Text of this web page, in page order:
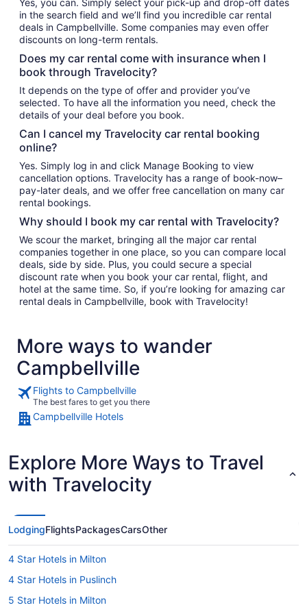
Yes, you can. Simply select your pick-up and drop-off dates
in the search field and we’ll find you incredible car rental
deals in Campbellville. Some companies may even offer
discounts on long-term rentals.
Does my car rental come with insurance when I
book through Travelocity?
It depends on the type of offer and provider you’ve
selected. To have all the information you need, check the
details of your deal before you book.
Can I cancel my Travelocity car rental booking
online?
Yes. Simply log in and click Manage Booking to view
cancellation options. Travelocity has a range of book-now–
pay-later deals, and we offer free cancellation on many car
rental bookings.
Why should I book my car rental with Travelocity?
We scour the market, bringing all the major car rental
companies together in one place, so you can compare local
deals, side by side. Plus, you could secure a special
discount rate when you book your car rental, flight, and
hotel at the same time. So, if you’re looking for amazing car
rental deals in Campbellville, book with Travelocity!
More ways to wander
Campbellville
Flights to Campbellville
The best fares to get you there
Campbellville Hotels
Explore More Ways to Travel
with Travelocity
LodgingFlightsPackagesCarsOther
4 Star Hotels in Milton
4 Star Hotels in Puslinch
5 Star Hotels in Milton